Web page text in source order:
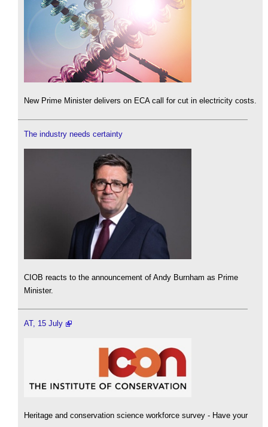
New Prime Minister delivers on ECA call for cut in electricity costs.
The industry needs certainty
CIOB reacts to the announcement of Andy Burnham as Prime
Minister.
AT, 15 July
Heritage and conservation science workforce survey - Have your